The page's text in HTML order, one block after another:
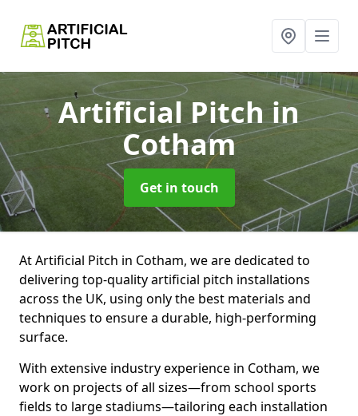
Artificial Pitchin
Cotham
Get in touch
At Artificial Pitch in Cotham, we are dedicated to
delivering top-quality artificial pitch installations
across the UK, using only the best materials and
techniques to ensure a durable, high-performing
surface.
With extensive industry experience in Cotham, we
work on projects of all sizes—from school sports
fields to large stadiums—tailoring each installation